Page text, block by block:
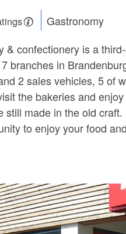
Gastronomy
& confectionery is a
branches in
2 sales vehicles, 5 of
the bakeries and
still made in the old
to enjoy your food